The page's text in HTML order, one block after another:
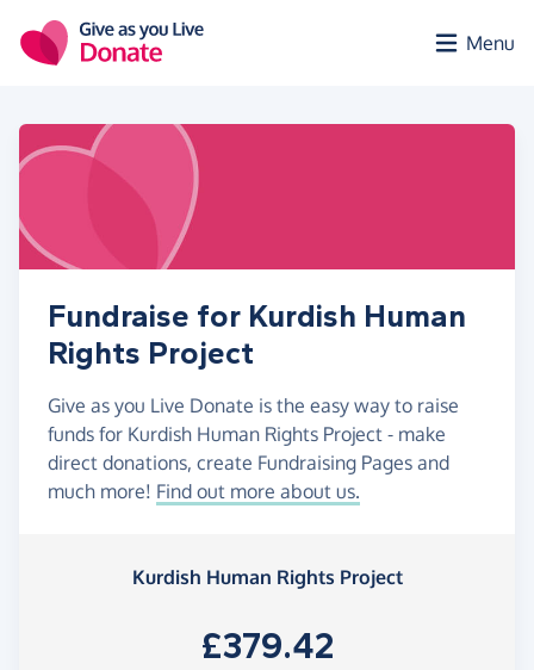
Menu
Fundraise for Kurdish Human
Rights Project
Give as you Live Donate is the easy way to raise
funds for Kurdish Human Rights Project - make
direct donations, create Fundraising Pages and
much more! Find out more about us.
Kurdish Human Rights Project
£379.42